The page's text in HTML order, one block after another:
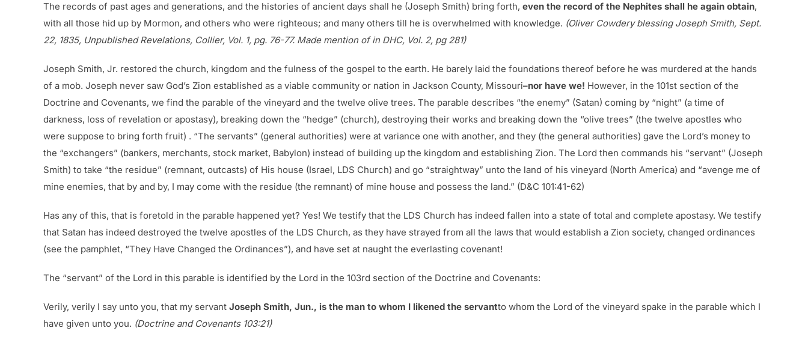
The records of past ages and generations, and the histories of ancient days shall he (Joseph Smith) bring forth, even the record of the Nephites shall he again obtain,
with all those hid up by Mormon, and others who were righteous; and many others till he is overwhelmed with knowledge. (Oliver Cowdery blessing Joseph Smith, Sept.
22, 1835, Unpublished Revelations, Collier, Vol. 1, pg. 76-77. Made mention of in DHC, Vol. 2, pg 281)
Joseph Smith, Jr. restored the church, kingdom and the fulness of the gospel to the earth. He barely laid the foundations thereof before he was murdered at the hands
of a mob. Joseph never saw God’s Zion established as a viable community or nation in Jackson County, Missouri–nor have we! However, in the 101st section of the
Doctrine and Covenants, we find the parable of the vineyard and the twelve olive trees. The parable describes “the enemy” (Satan) coming by “night” (a time of
darkness, loss of revelation or apostasy), breaking down the “hedge” (church), destroying their works and breaking down the “olive trees” (the twelve apostles who
were suppose to bring forth fruit) . “The servants” (general authorities) were at variance one with another, and they (the general authorities) gave the Lord’s money to
the “exchangers” (bankers, merchants, stock market, Babylon) instead of building up the kingdom and establishing Zion. The Lord then commands his “servant” (Joseph
Smith) to take “the residue” (remnant, outcasts) of His house (Israel, LDS Church) and go “straightway” unto the land of his vineyard (North America) and “avenge me of
mine enemies, that by and by, I may come with the residue (the remnant) of mine house and possess the land.” (D&C 101:41-62)
Has any of this, that is foretold in the parable happened yet? Yes! We testify that the LDS Church has indeed fallen into a state of total and complete apostasy. We testify
that Satan has indeed destroyed the twelve apostles of the LDS Church, as they have strayed from all the laws that would establish a Zion society, changed ordinances
(see the pamphlet, “They Have Changed the Ordinances”), and have set at naught the everlasting covenant!
The “servant” of the Lord in this parable is identified by the Lord in the 103rd section of the Doctrine and Covenants:
Verily, verily I say unto you, that my servant Joseph Smith, Jun., is the man to whom I likened the servantto whom the Lord of the vineyard spake in the parable which I
have given unto you. (Doctrine and Covenants 103:21)